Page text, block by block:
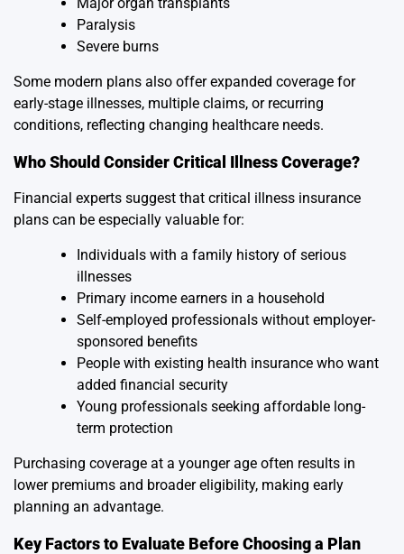
Paralysis
Severe burns
Some modern plans also offer expanded coverage for
early-stage illnesses, multiple claims, or recurring
conditions, reflecting changing healthcare needs.
Who Should Consider Critical Illness Coverage?
Financial experts suggest that critical illness insurance
plans can be especially valuable for:
Individuals with a family history of serious
illnesses
Primary income earners in a household
Self-employed professionals without employer-
sponsored benefits
People with existing health insurance who want
added financial security
Young professionals seeking affordable long-
term protection
Purchasing coverage at a younger age often results in
lower premiums and broader eligibility, making early
planning an advantage.
Key Factors to Evaluate Before Choosing a Plan